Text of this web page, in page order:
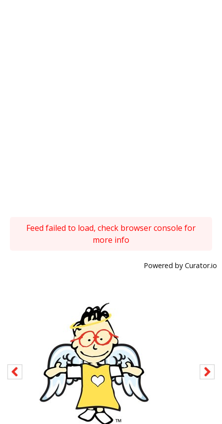
Feed failed to load, check browser console for
more info
Powered by Curator.io